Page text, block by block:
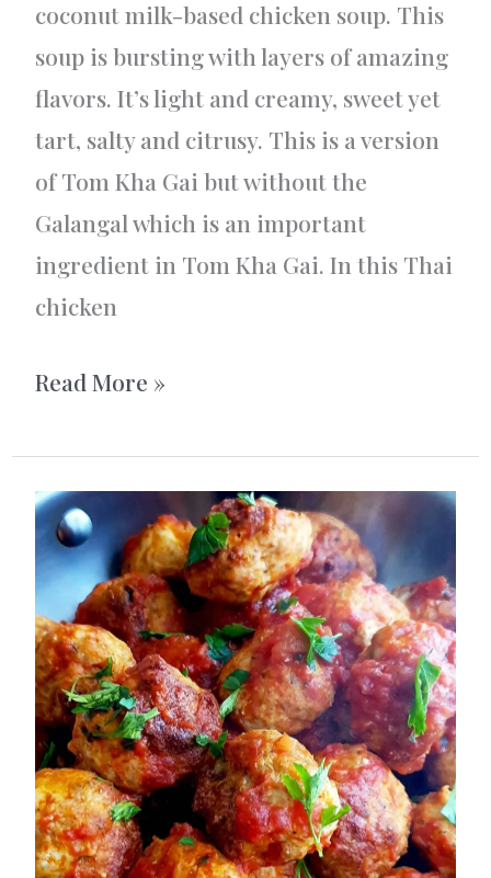
coconut milk-based chicken soup. This
soup is bursting with layers of amazing
flavors. It’s light and creamy, sweet yet
tart, salty and citrusy. This is a version
of Tom Kha Gai but without the
Galangal which is an important
ingredient in Tom Kha Gai. In this Thai
chicken
Thai
soup
with
noodles
Read More »